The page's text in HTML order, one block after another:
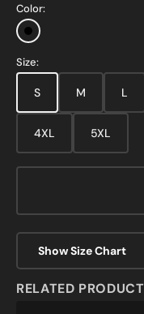
Color:
Black
Size:
S M L
4XL 5XL
Show Size Chart
RELATED PRODUCT